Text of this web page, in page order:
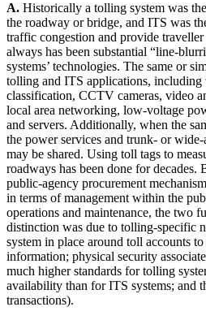
A. Historically a tolling system was
the roadway or bridge, and ITS was
traffic congestion and provide
always has been substantial “line-
systems’ technologies. The same or
tolling and ITS applications, including
classification, CCTV cameras, video
local area networking, low-voltage
and servers. Additionally, when the
the power services and trunk- or
may be shared. Using toll tags to
roadways has been done for decades.
public-agency procurement
in terms of management within the
operations and maintenance, the two
distinction was due to tolling-specific
system in place around toll accounts to
information; physical security
much higher standards for tolling
availability than for ITS systems; and
transactions).